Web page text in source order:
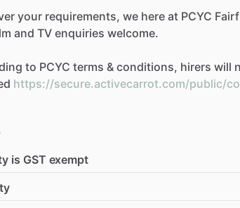
your requirements, we here at PCYC
and TV enquiries welcome.
to PCYC terms & conditions, hirers will
https://secure.activecarrot.com/public/
is GST exempt